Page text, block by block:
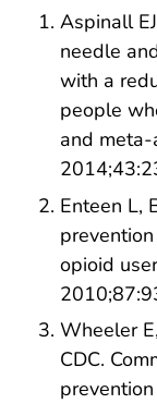
Aspinall
needle
with a
people
and meta-
Enteen L,
opioid
Wheeler
CDC.